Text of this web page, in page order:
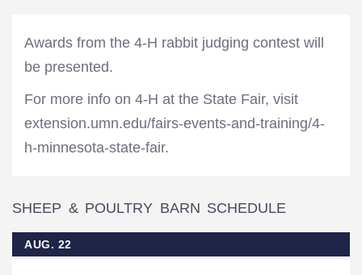
Awards from the 4-H rabbit judging contest will
be presented.
For more info on 4-H at the State Fair, visit
extension.umn.edu/fairs-events-and-training/4-
h-minnesota-state-fair.
SHEEP & POULTRY BARN SCHEDULE
AUG. 22